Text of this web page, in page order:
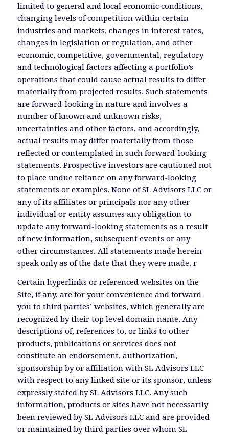
limited to general and local economic conditions,
changing levels of competition within certain
industries and markets, changes in interest rates,
changes in legislation or regulation, and other
economic, competitive, governmental, regulatory
and technological factors affecting a portfolio’s
operations that could cause actual results to differ
materially from projected results. Such statements
are forward-looking in nature and involves a
number of known and unknown risks,
uncertainties and other factors, and accordingly,
actual results may differ materially from those
reflected or contemplated in such forward-looking
statements. Prospective investors are cautioned not
to place undue reliance on any forward-looking
statements or examples. None of SL Advisors LLC or
any of its affiliates or principals nor any other
individual or entity assumes any obligation to
update any forward-looking statements as a result
of new information, subsequent events or any
other circumstances. All statements made herein
speak only as of the date that they were made. r
Certain hyperlinks or referenced websites on the
Site, if any, are for your convenience and forward
you to third parties’ websites, which generally are
recognized by their top level domain name. Any
descriptions of, references to, or links to other
products, publications or services does not
constitute an endorsement, authorization,
sponsorship by or affiliation with SL Advisors LLC
with respect to any linked site or its sponsor, unless
expressly stated by SL Advisors LLC. Any such
information, products or sites have not necessarily
been reviewed by SL Advisors LLC and are provided
or maintained by third parties over whom SL